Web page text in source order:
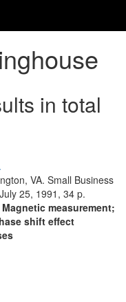
in total
VA. Small Business
25, 1991, 34 p.
measurement;
shift effect